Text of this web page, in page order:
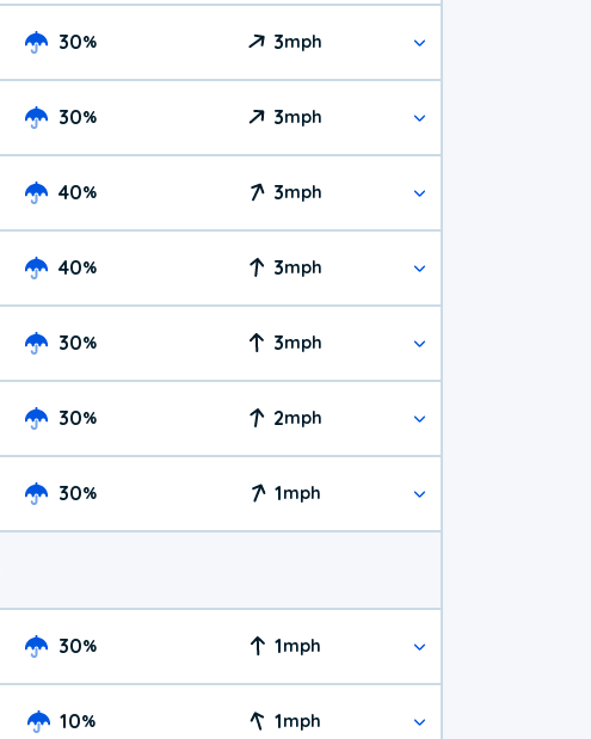
30% 3mph
30% 3mph
40% 3mph
40% 3mph
30% 3mph
30% 2mph
30% 1mph
30% 1mph
10% 1mph